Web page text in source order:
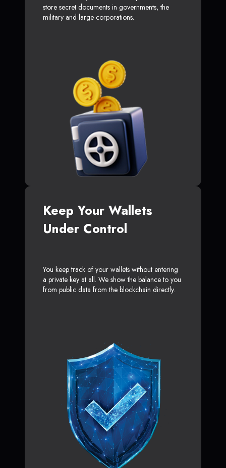
store secret documents in governments, the
military and large corporations.
Keep Your Wallets
Under Control
You keep track of your wallets without entering
a private key at all. We show the balance to you
from public data from the blockchain directly.